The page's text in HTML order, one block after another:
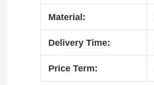
Material:
Delivery Time:
Price Term: